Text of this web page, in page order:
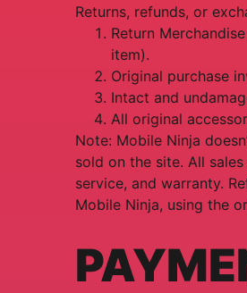
Returns, refunds, or
Return
item).
Original purchase
Intact and
All original
Note: Mobile Ninja
sold on the site. All
service, and warranty.
Mobile Ninja, using the